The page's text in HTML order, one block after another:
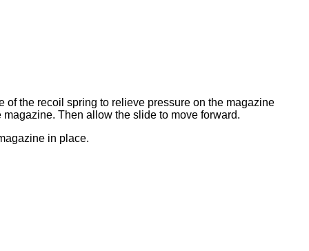
of the recoil spring to relieve pressure on the magazine
Then allow the slide to move forward.
in place.